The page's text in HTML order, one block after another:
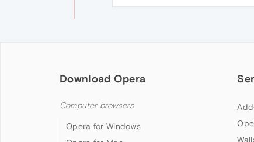
Download Opera
Computer browsers
Opera for Windows